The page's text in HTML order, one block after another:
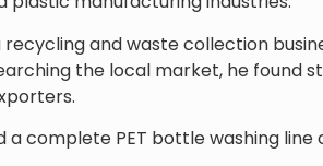
and waste collection
the local market, he found
a complete PET bottle washing line